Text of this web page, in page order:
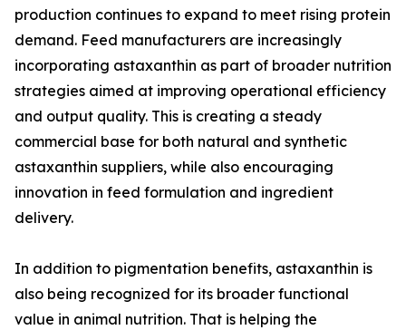
production continues to expand to meet rising protein
demand. Feed manufacturers are increasingly
incorporating astaxanthin as part of broader nutrition
strategies aimed at improving operational efficiency
and output quality. This is creating a steady
commercial base for both natural and synthetic
astaxanthin suppliers, while also encouraging
innovation in feed formulation and ingredient
delivery.
In addition to pigmentation benefits, astaxanthin is
also being recognized for its broader functional
value in animal nutrition. That is helping the